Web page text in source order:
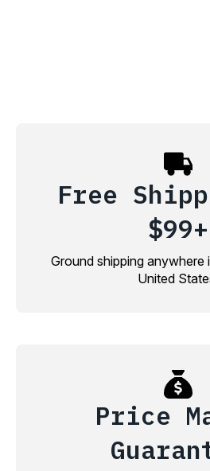
Free
$99+
Ground shipping anywhere
United
Price